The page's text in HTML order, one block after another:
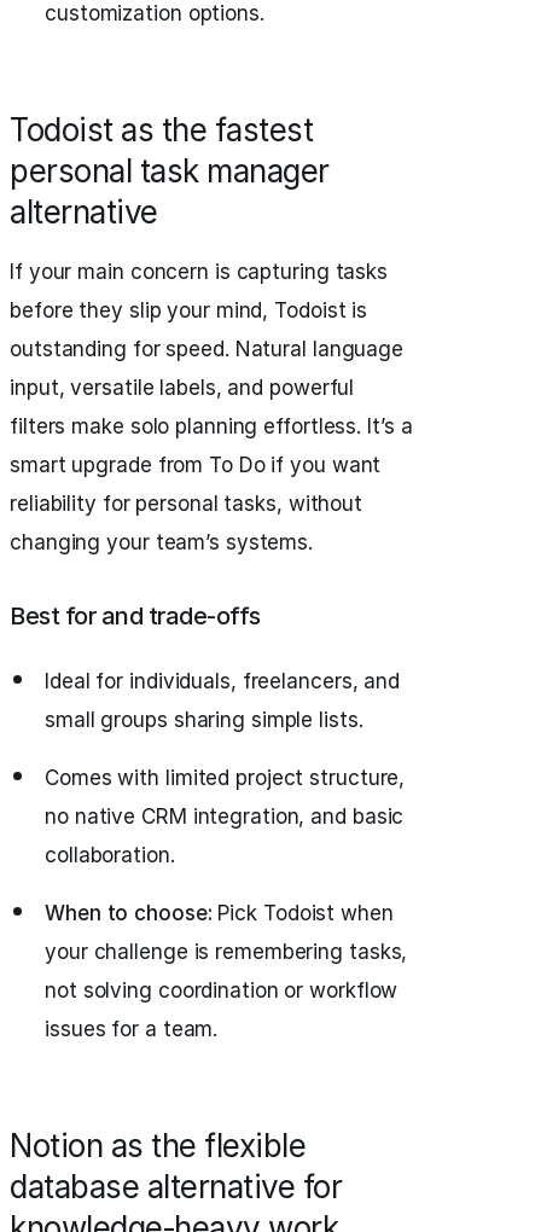
customization options.
Todoist as the fastest
personal task manager
alternative
If your main concern is capturing tasks
before they slip your mind, Todoist is
outstanding for speed. Natural language
input, versatile labels, and powerful
filters make solo planning effortless. It’s a
smart upgrade from To Do if you want
reliability for personal tasks, without
changing your team’s systems.
Best for and trade‑offs
Ideal for individuals, freelancers, and
small groups sharing simple lists.
Comes with limited project structure,
no native CRM integration, and basic
collaboration.
When to choose: Pick Todoist when
your challenge is remembering tasks,
not solving coordination or workflow
issues for a team.
Notion as the flexible
database alternative for